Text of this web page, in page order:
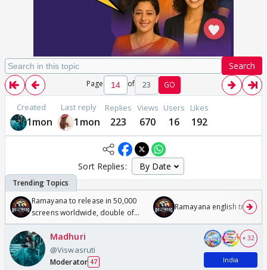
Search
Page of 23 GO
Created
1mon
Last reply
1mon
Replies
223
Views
670
Users
16
Likes
192
Sort Replies:
Ramayana to release in 50,000
screens worldwide, double of
Odyssey
Ramayana english trailer
Madhuri
@Viswasruti
Moderator 47
+ 32
India